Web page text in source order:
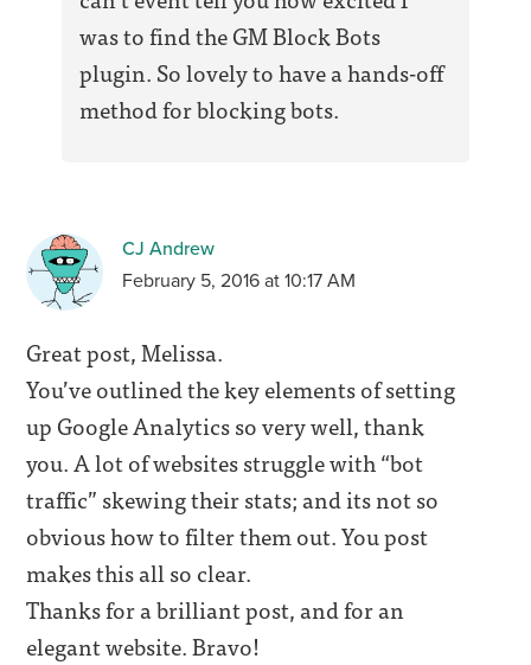
was to find the GM Block Bots
plugin. So lovely to have a hands-off
method for blocking bots.
CJ Andrew
February 5, 2016 at 10:17 AM
Great post, Melissa.
You’ve outlined the key elements of setting
up Google Analytics so very well, thank
you. A lot of websites struggle with “bot
traffic” skewing their stats; and its not so
obvious how to filter them out. You post
makes this all so clear.
Thanks for a brilliant post, and for an
elegant website. Bravo!